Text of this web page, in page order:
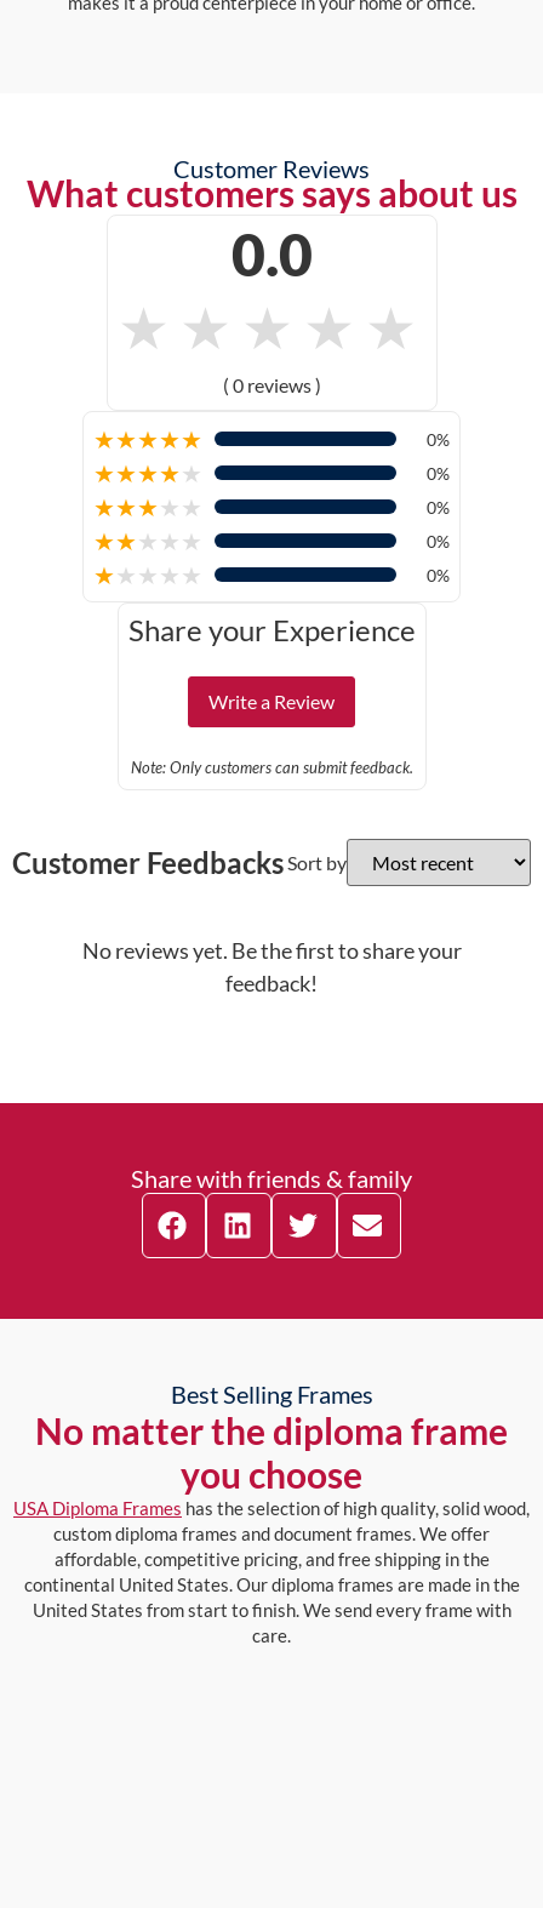
Customer Reviews
What customers says about us
0.0
★ ★ ★ ★ ★
( 0 reviews )
★★★★★ 0%
★★★★★ 0%
★★★★★ 0%
★★★★★ 0%
★★★★★ 0%
Share your Experience
Write a Review
Note: Only customers can submit feedback.
Customer Feedbacks Sort by
No reviews yet. Be the first to share your
feedback!
Share with friends & family
Best Selling Frames
No matter the diploma frame
you choose
USA Diploma Frames has the selection of high quality, solid wood,
custom diploma frames and document frames. We offer
affordable, competitive pricing, and free shipping in the
continental United States. Our diploma frames are made in the
United States from start to finish. We send every frame with
care.